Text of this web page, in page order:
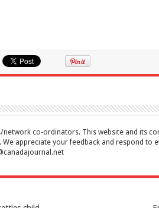
network co-ordinators. This website and its
appreciate your feedback and respond to